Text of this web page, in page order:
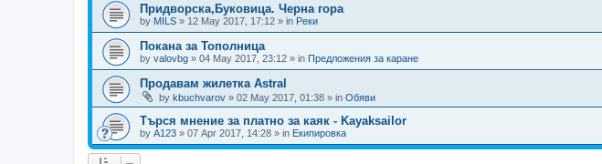
Придворска,Буковица. Черна гора
by MILS » 12 May 2017, 17:12 » in Реки
Покана за Тополница
by valovbg » 04 May 2017, 23:12 » in Предложения за каране
Продавам жилетка Astral
by kbuchvarov » 02 May 2017, 01:38 » in Обяви
Търся мнение за платно за каяк - Kayaksailor
by А123 » 07 Apr 2017, 14:28 » in Екипировка